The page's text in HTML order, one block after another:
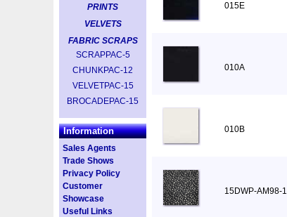
PRINTS
VELVETS
FABRIC SCRAPS
SCRAPPAC-5
CHUNKPAC-12
VELVETPAC-15
BROCADEPAC-15
Information
Sales Agents
Trade Shows
Privacy Policy
Customer
Showcase
Useful Links
015E
010A
010B
15DWP-AM98-1